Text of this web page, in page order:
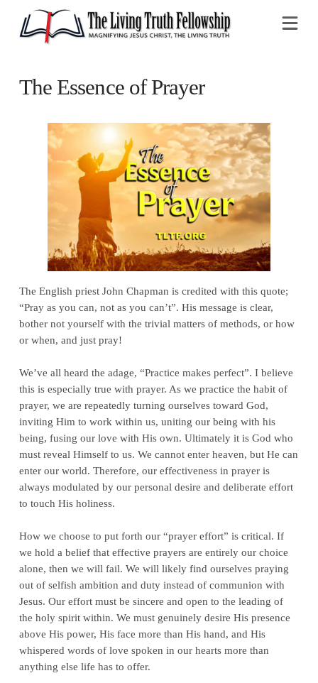
The Essence of Prayer
The English priest John Chapman is credited with this quote;
“Pray as you can, not as you can’t”. His message is clear,
bother not yourself with the trivial matters of methods, or how
or when, and just pray!
We’ve all heard the adage, “Practice makes perfect”. I believe
this is especially true with prayer. As we practice the habit of
prayer, we are repeatedly turning ourselves toward God,
inviting Him to work within us, uniting our being with his
being, fusing our love with His own. Ultimately it is God who
must reveal Himself to us. We cannot enter heaven, but He can
enter our world. Therefore, our effectiveness in prayer is
always modulated by our personal desire and deliberate effort
to touch His holiness.
How we choose to put forth our “prayer effort” is critical. If
we hold a belief that effective prayers are entirely our choice
alone, then we will fail. We will likely find ourselves praying
out of selfish ambition and duty instead of communion with
Jesus. Our effort must be sincere and open to the leading of
the holy spirit within. We must genuinely desire His presence
above His power, His face more than His hand, and His
whispered words of love spoken in our hearts more than
anything else life has to offer.